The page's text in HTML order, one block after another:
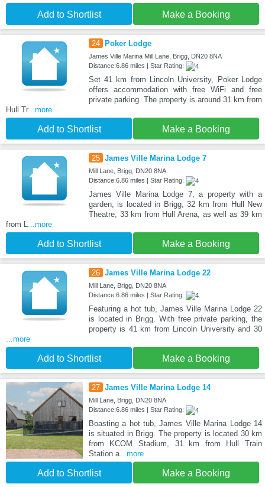
Add to Shortlist Make a Booking
24 Poker Lodge
James Ville Marina Mill Lane, Brigg, DN20 8NA
Distance:6.86 miles | Star Rating:
Set 41 km from Lincoln University, Poker Lodge
offers accommodation with free WiFi and free
private parking. The property is around 31 km from
Hull Tr...more
Add to Shortlist Make a Booking
25 James Ville Marina Lodge 7
Mill Lane, Brigg, DN20 8NA
Distance:6.86 miles | Star Rating:
James Ville Marina Lodge 7, a property with a
garden, is located in Brigg, 32 km from Hull New
Theatre, 33 km from Hull Arena, as well as 39 km
from L
...more
Add to Shortlist Make a Booking
26 James Ville Marina Lodge 22
Mill Lane, Brigg, DN20 8NA
Distance:6.86 miles | Star Rating:
Featuring a hot tub, James Ville Marina Lodge 22
is located in Brigg. With free private parking, the
property is 41 km from Lincoln University and 30
...more
Add to Shortlist Make a Booking
27 James Ville Marina Lodge 14
Mill Lane, Brigg, DN20 8NA
Distance:6.86 miles | Star Rating:
Boasting a hot tub, James Ville Marina Lodge 14
is situated in Brigg. The property is located 30 km
from KCOM Stadium, 31 km from Hull Train
Station a...more
Add to Shortlist Make a Booking